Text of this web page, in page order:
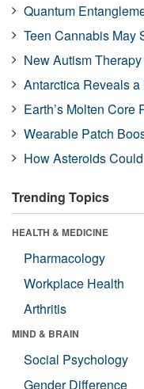
Quantum
Teen Cannabis May
New Autism
Antarctica Reveals
Earth’s Molten Core
Wearable Patch
How Asteroids
Trending Topics
HEALTH & MEDICINE
Pharmacology
Workplace Health
Arthritis
MIND & BRAIN
Social Psychology
Gender Difference